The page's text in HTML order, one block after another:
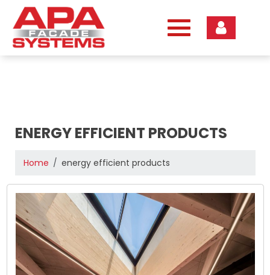
content
ENERGY EFFICIENT PRODUCTS
Home energy efficient products